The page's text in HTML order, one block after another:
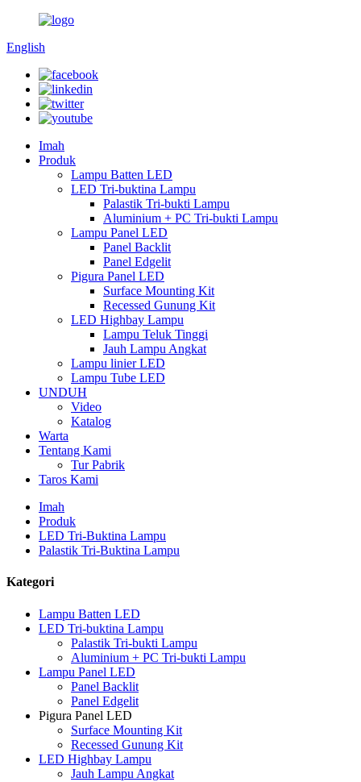
English
Imah
Produk
Lampu Batten LED
LED Tri-buktina Lampu
Palastik Tri-bukti Lampu
Aluminium + PC Tri-bukti Lampu
Lampu Panel LED
Panel Backlit
Panel Edgelit
Pigura Panel LED
Surface Mounting Kit
Recessed Gunung Kit
LED Highbay Lampu
Lampu Teluk Tinggi
Jauh Lampu Angkat
Lampu linier LED
Lampu Tube LED
UNDUH
Video
Katalog
Warta
Tentang Kami
Tur Pabrik
Taros Kami
Imah
Produk
LED Tri-Buktina Lampu
Palastik Tri-Buktina Lampu
Kategori
Lampu Batten LED
LED Tri-buktina Lampu
Palastik Tri-bukti Lampu
Aluminium + PC Tri-bukti Lampu
Lampu Panel LED
Panel Backlit
Panel Edgelit
Pigura Panel LED
Surface Mounting Kit
Recessed Gunung Kit
LED Highbay Lampu
Jauh Lampu Angkat